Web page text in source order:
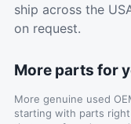
ship across the
on request.
More parts for
More genuine used
starting with parts